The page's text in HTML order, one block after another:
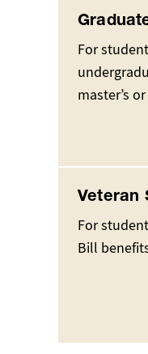
For
master’s
Veteran
For
Bill